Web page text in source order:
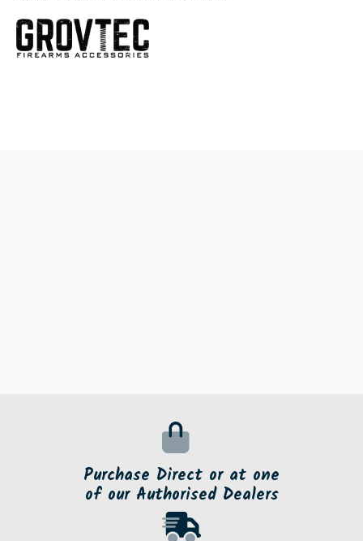
Purchase Direct or at one
of our Authorised Dealers